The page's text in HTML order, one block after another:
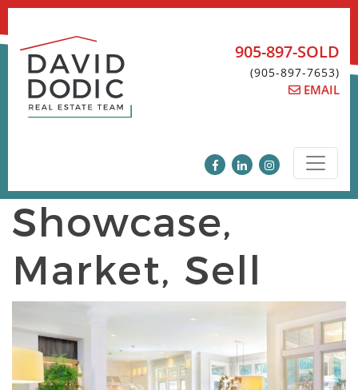
Skip
content
905-897-SOLD
(905-897-7653)
EMAIL
Showcase,
Market, Sell